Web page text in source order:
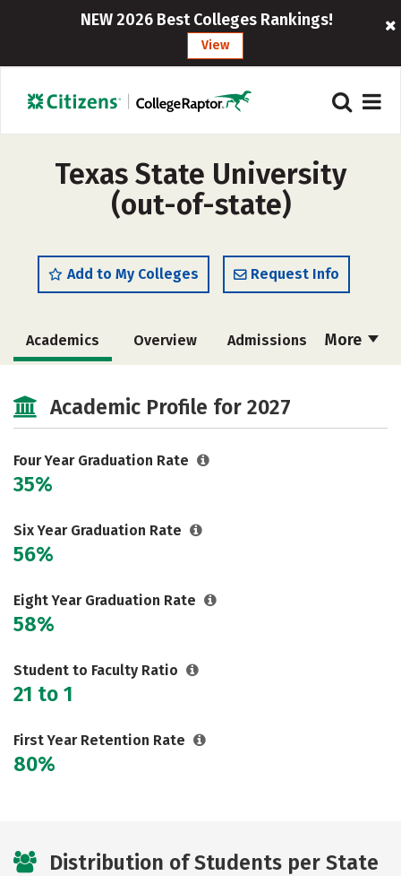
NEW 2026 Best Colleges Rankings!
View
Texas State University
(out-of-state)
Add to My Colleges Request Info
More
Academics Overview Admissions
Majors Campus Life
Social Media Safety
Academic Profile for 2027
Four Year Graduation Rate
35%
Six Year Graduation Rate
56%
Eight Year Graduation Rate
58%
Student to Faculty Ratio
21 to 1
First Year Retention Rate
80%
Distribution of Students per State